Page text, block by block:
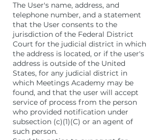
The User's name, address, and
telephone number, and a statement
that the User consents to the
jurisdiction of the Federal District
Court for the judicial district in which
the address is located, or if the user's
address is outside of the United
States, for any judicial district in
which Meetings Academy may be
found, and that the user will accept
service of process from the person
who provided notification under
subsection (c)(1)(C) or an agent of
such person.